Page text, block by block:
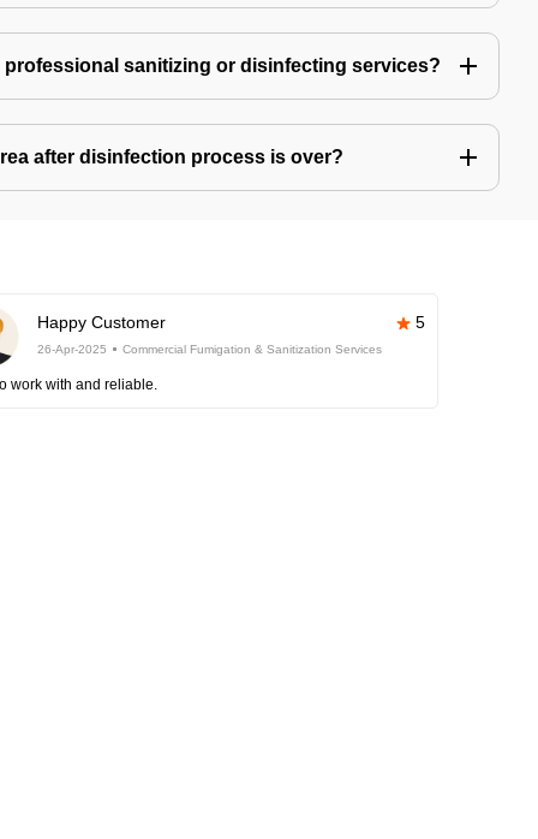
sanitizing or disinfecting services?
after disinfection process is over?
Happy Customer 5
26-Apr-2025 Commercial Fumigation & Sanitization Services
work with and reliable.